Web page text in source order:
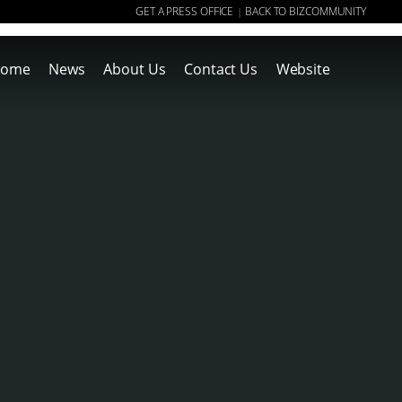
GET A PRESS OFFICE | BACK TO BIZCOMMUNITY
News About Us Contact Us Website